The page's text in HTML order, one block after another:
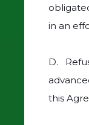
in an
D.
this